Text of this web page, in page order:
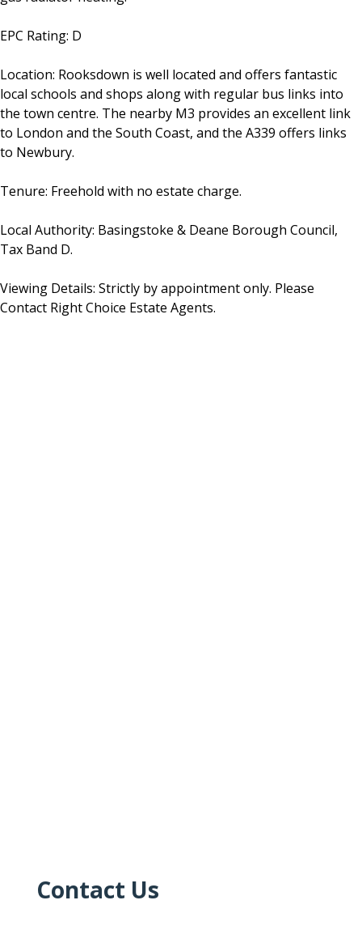
EPC Rating: D
Location: Rooksdown is well located and offers fantastic
local schools and shops along with regular bus links into
the town centre. The nearby M3 provides an excellent link
to London and the South Coast, and the A339 offers links
to Newbury.
Tenure: Freehold with no estate charge.
Local Authority: Basingstoke & Deane Borough Council,
Tax Band D.
Viewing Details: Strictly by appointment only. Please
Contact Right Choice Estate Agents.
Contact Us